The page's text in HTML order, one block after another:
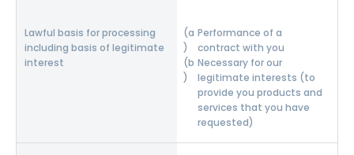
Performance of a
contract with you
Necessary for our
legitimate interests (to
provide you products and
services that you have
requested)